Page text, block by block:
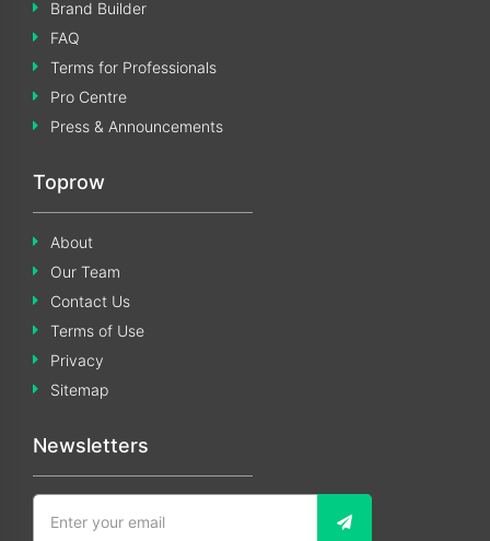
Brand Builder
FAQ
Terms for Professionals
Pro Centre
Press & Announcements
Toprow
About
Our Team
Contact Us
Terms of Use
Privacy
Sitemap
Newsletters